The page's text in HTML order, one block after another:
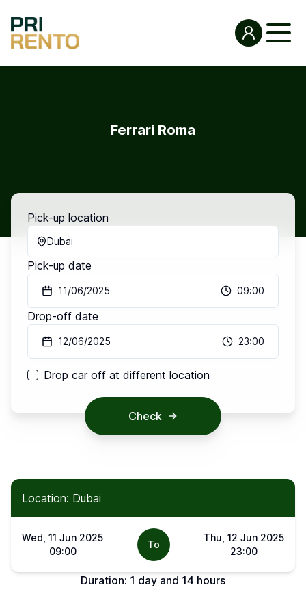
Ferrari Roma
Pick-up location
Dubai
Pick-up date
11/06/2025 09:00
Drop-off date
12/06/2025 23:00
Drop car off at different location
Check
Location: Dubai
Wed, 11 Jun 2025
09:00
To
Thu, 12 Jun 2025
23:00
Duration: 1 day and 14 hours